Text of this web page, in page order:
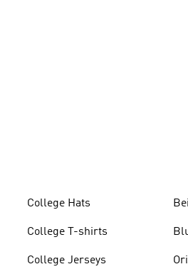
College Hats
College T-shirts
College Jerseys